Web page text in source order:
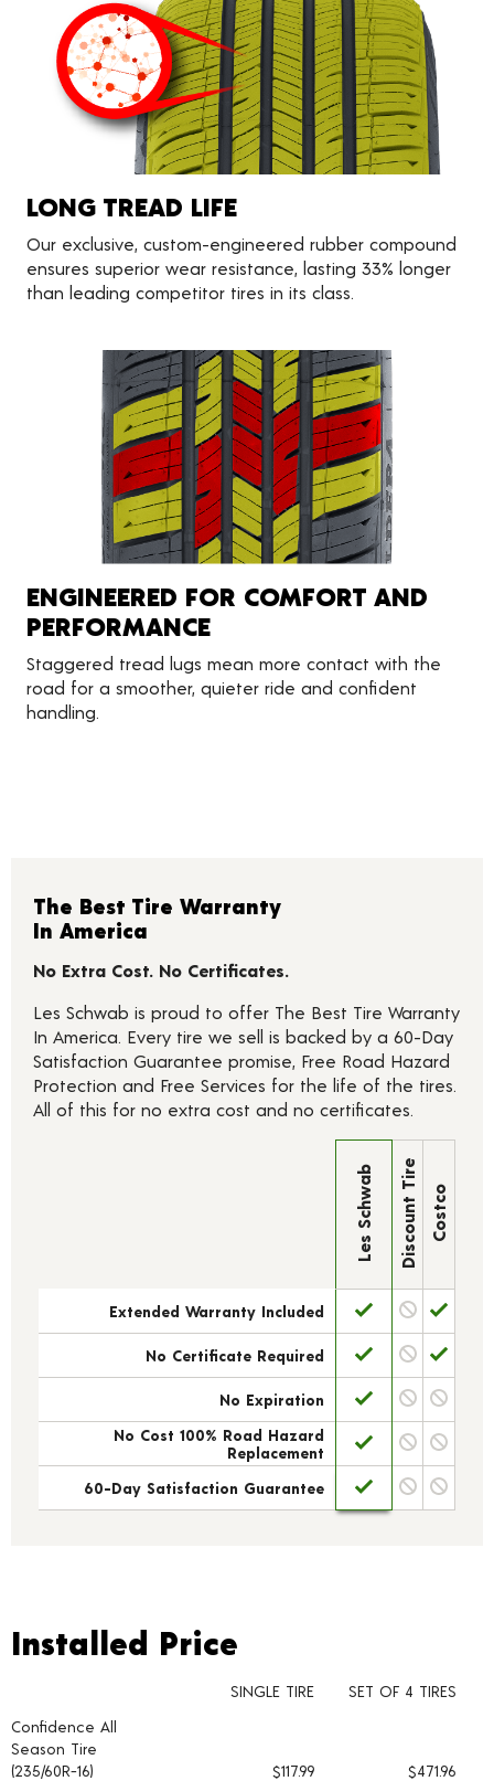
LONG TREAD LIFE
Our exclusive, custom-engineered rubber compound
ensures superior wear resistance, lasting 33% longer
than leading competitor tires in its class.
ENGINEERED FOR COMFORT AND
PERFORMANCE
Staggered tread lugs mean more contact with the
road for a smoother, quieter ride and confident
handling.
The Best Tire Warranty
In America
No Extra Cost. No Certificates.
Les Schwab is proud to offer The Best Tire Warranty
In America. Every tire we sell is backed by a 60-Day
Satisfaction Guarantee promise, Free Road Hazard
Protection and Free Services for the life of the tires.
All of this for no extra cost and no certificates.
Les Schwab Discount Tire Costco
Extended Warranty Included
No Certificate Required
No Expiration
No Cost 100% Road Hazard
Replacement
60-Day Satisfaction Guarantee
Installed Price
Tire pricing including installation and service fees
Installed Price
SINGLE TIRE
SET OF 4 TIRES
Confidence All
Season Tire
(235/60R-16)
$117.99
$471.96